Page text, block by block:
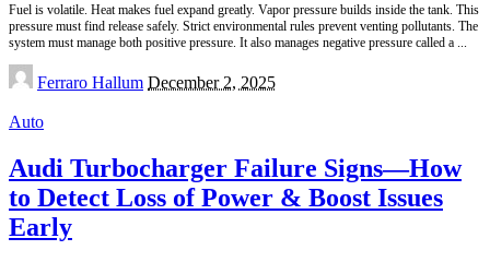
Fuel is volatile. Heat makes fuel expand greatly. Vapor pressure builds inside the tank. This
pressure must find release safely. Strict environmental rules prevent venting pollutants. The
system must manage both positive pressure. It also manages negative pressure called a
Posted
by
Ferraro Hallum December 2, 2025
Auto
Audi Turbocharger Failure Signs—How
to Detect Loss of Power & Boost Issues
Early